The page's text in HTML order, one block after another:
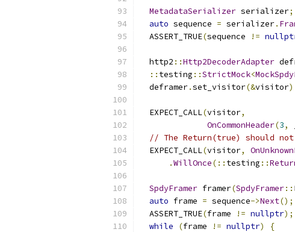
MetadataSerializer serializer;
auto sequence = serializer.
  ASSERT_TRUE
(sequence !=
  http2
::Http2DecoderAdapter
:: testing ::StrictMock<
  deframer
.set_visitor(&visitor
  EXPECT_CALL
(visitor,
OnCommonHeader(3,
// The Return(true) should
  EXPECT_CALL
(visitor,
.WillOnce(:: testing ::
SpdyFramer framer(SpdyFramer::
auto frame = sequence->Next();
  ASSERT_TRUE
(frame != nullptr);
while
(frame != nullptr)
{